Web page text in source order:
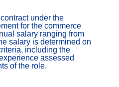
under the
for the commerce
salary ranging from
salary is determined on
including the
assessed
of the role.